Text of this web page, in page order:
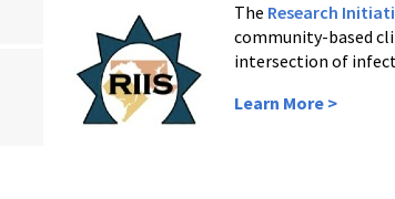
The Research
community-based
intersection of
Learn More >